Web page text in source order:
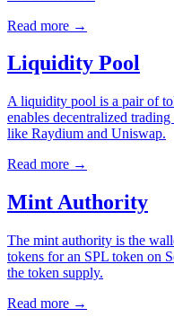
Read more →
Liquidity Pool
A liquidity pool is a pair of
enables decentralized
like Raydium and Uniswap.
Read more →
Mint Authority
The mint authority is the
tokens for an SPL token on
the token supply.
Read more →